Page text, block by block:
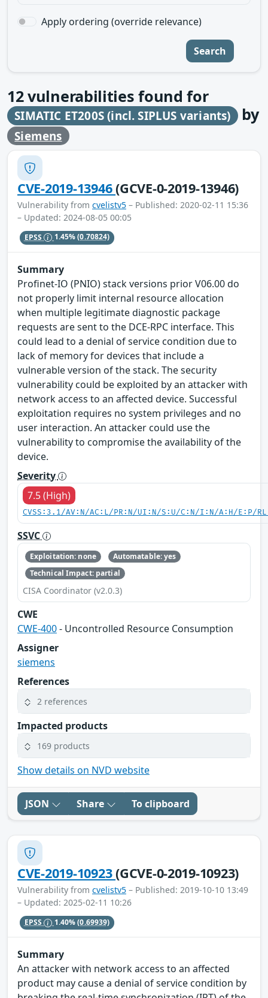
Apply ordering (override relevance)
Search
12vulnerabilities found for
SIMATIC ET200S (incl. SIPLUS variants) by
Siemens
CVE-2019-13946(GCVE-0-2019-13946)
Vulnerability from cvelistv5 – Published: 2020-02-11 15:36
– Updated: 2024-08-05 00:05
EPSS 1.45%(0.70824)
Summary
Profinet-IO (PNIO) stack versions prior V06.00 do
not properly limit internal resource allocation
when multiple legitimate diagnostic package
requests are sent to the DCE-RPC interface. This
could lead to a denial of service condition due to
lack of memory for devices that include a
vulnerable version of the stack. The security
vulnerability could be exploited by an attacker with
network access to an affected device. Successful
exploitation requires no system privileges and no
user interaction. An attacker could use the
vulnerability to compromise the availability of the
device.
Severity
7.5 (High)
CVSS:3.1/AV:N/AC:L/PR:N/UI:N/S:U/C:N/I:N/A:H/E:P/
SSVC
Exploitation: none
Automatable: yes
Technical Impact: partial
CISA Coordinator (v2.0.3)
CWE
CWE-400- Uncontrolled Resource Consumption
Assigner
siemens
References
2 references
Impacted products
169 products
Show details on NVD website
JSON Share To clipboard
CVE-2019-10923(GCVE-0-2019-10923)
Vulnerability from cvelistv5 – Published: 2019-10-10 13:49
– Updated: 2025-02-11 10:26
EPSS 1.40%(0.69939)
Summary
An attacker with network access to an affected
product may cause a denial of service condition by